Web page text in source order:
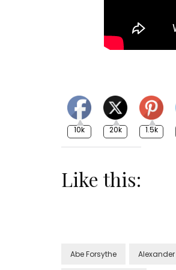
10k 20k 1.5k
Like this:
Abe Forsythe